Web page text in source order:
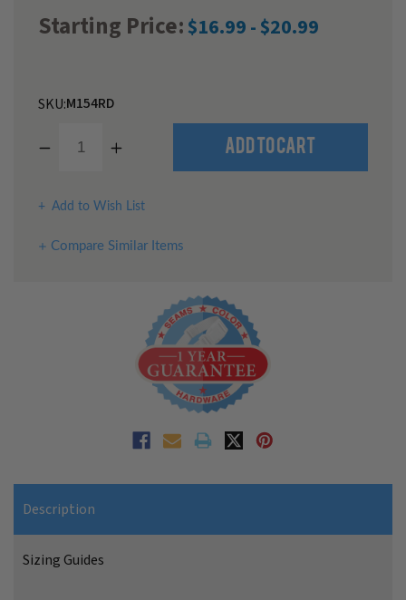
Starting Price:$16.99 - $20.99
SKU:M154RD
Decrease Increase Add to Cart
Add to Wish List
Compare Similar Items
Description
Sizing Guides